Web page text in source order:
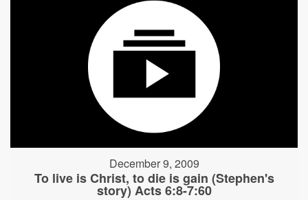
December 9, 2009
To live is Christ, to die is gain (Stephen's
story) Acts 6:8-7:60